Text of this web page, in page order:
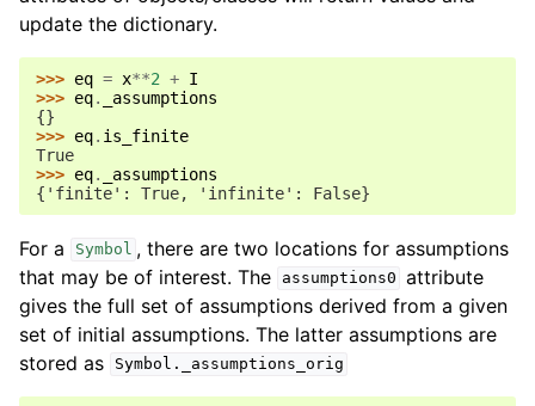
update the dictionary.
>>> eq = x**2 + I
>>> eq.
_assumptions
{}
>>> eq. is_finite
True
>>> eq.
_assumptions
{'finite': True, 'infinite': False}
For a Symbol , there are two locations for assumptions
that may be of interest. The
assumptions0 attribute
gives the full set of assumptions derived from a given
set of initial assumptions. The latter assumptions are
stored as
Symbol._assumptions_orig